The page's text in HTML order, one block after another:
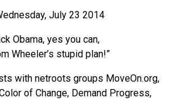
July 23 2014
Obama, yes you can,
Wheeler’s stupid plan!”
with netroots groups MoveOn.org,
of Change, Demand Progress,